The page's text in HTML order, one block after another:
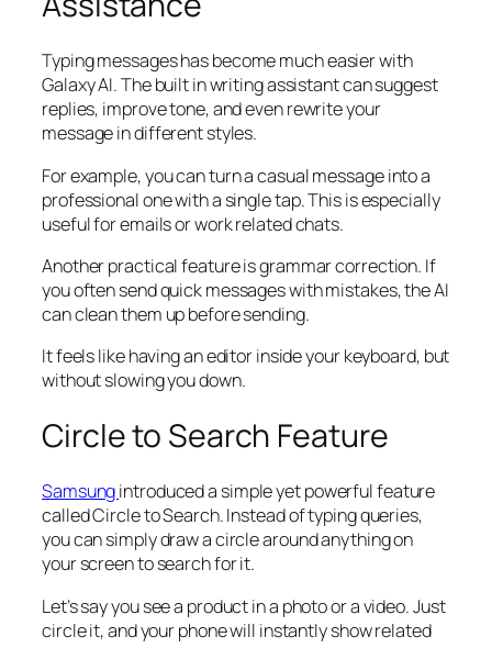
Typing messages has become much easier with
Galaxy AI. The built in writing assistant can suggest
replies, improve tone, and even rewrite your
message in different styles.
For example, you can turn a casual message into a
professional one with a single tap. This is especially
useful for emails or work related chats.
Another practical feature is grammar correction. If
you often send quick messages with mistakes, the AI
can clean them up before sending.
It feels like having an editor inside your keyboard, but
without slowing you down.
Circle to Search Feature
Samsungintroduced a simple yet powerful feature
called Circle to Search. Instead of typing queries,
you can simply draw a circle around anything on
your screen to search for it.
Let’s say you see a product in a photo or a video. Just
circle it, and your phone will instantly show related